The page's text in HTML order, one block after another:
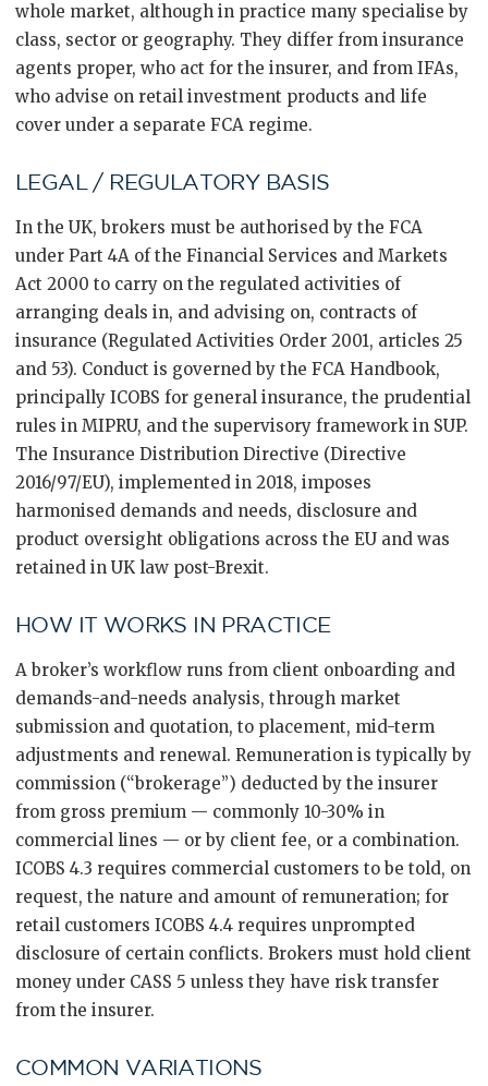
whole market, although in practice many specialise by
class, sector or geography. They differ from insurance
agents proper, who act for the insurer, and from IFAs,
who advise on retail investment products and life
cover under a separate FCA regime.
LEGAL / REGULATORY BASIS
In the UK, brokers must be authorised by the FCA
under Part 4A of the Financial Services and Markets
Act 2000 to carry on the regulated activities of
arranging deals in, and advising on, contracts of
insurance (Regulated Activities Order 2001, articles 25
and 53). Conduct is governed by the FCA Handbook,
principally ICOBS for general insurance, the prudential
rules in MIPRU, and the supervisory framework in SUP.
The Insurance Distribution Directive (Directive
2016/97/EU), implemented in 2018, imposes
harmonised demands and needs, disclosure and
product oversight obligations across the EU and was
retained in UK law post-Brexit.
HOW IT WORKS IN PRACTICE
A broker’s workflow runs from client onboarding and
demands-and-needs analysis, through market
submission and quotation, to placement, mid-term
adjustments and renewal. Remuneration is typically by
commission (“brokerage”) deducted by the insurer
from gross premium — commonly 10-30% in
commercial lines — or by client fee, or a combination.
ICOBS 4.3 requires commercial customers to be told, on
request, the nature and amount of remuneration; for
retail customers ICOBS 4.4 requires unprompted
disclosure of certain conflicts. Brokers must hold client
money under CASS 5 unless they have risk transfer
from the insurer.
COMMON VARIATIONS